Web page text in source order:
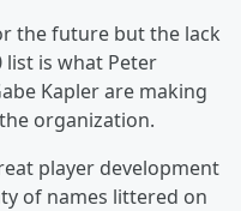
the future but the lack
list is what Peter
Kapler are making
organization.
player development
of names littered on